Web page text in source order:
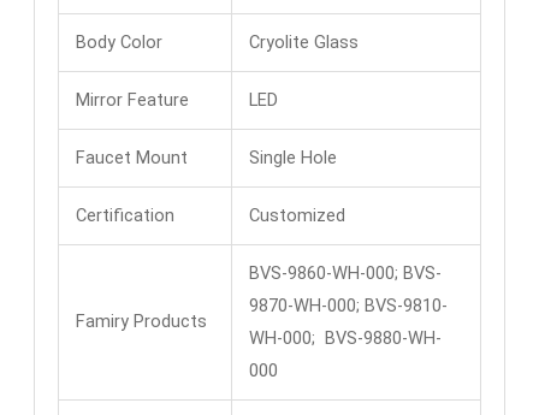
Body Color Cryolite Glass
Mirror Feature LED
Faucet Mount Single Hole
Certification Customized
Famiry Products
BVS-9860-WH-000; BVS-
9870-WH-000; BVS-9810-
WH-000; BVS-9880-WH-
000